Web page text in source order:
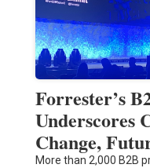
Forrester’s
Underscores
Change,
More than 2,000 B2B